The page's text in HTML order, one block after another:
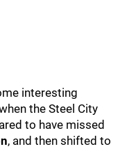
interesting
the Steel City
to have missed
, and then shifted to